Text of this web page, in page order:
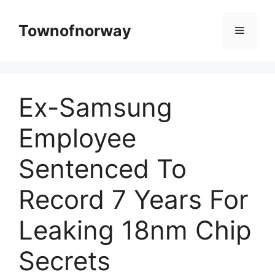
contentTownofnorway Menu
Ex-Samsung
Employee
Sentenced To
Record 7 Years For
Leaking 18nm Chip
Secrets